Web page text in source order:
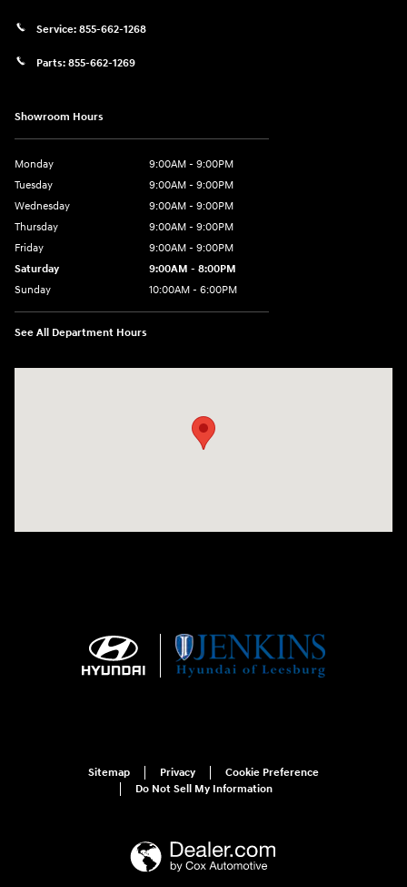
Service: 855-662-1268
Parts: 855-662-1269
Showroom Hours
Monday
9:00AM - 9:00PM
Tuesday
9:00AM - 9:00PM
Wednesday
9:00AM - 9:00PM
Thursday
9:00AM - 9:00PM
Friday
9:00AM - 9:00PM
Saturday
9:00AM - 8:00PM
Sunday
10:00AM - 6:00PM
See All Department Hours
Sitemap Privacy
Cookie Preference
Do Not Sell My Information